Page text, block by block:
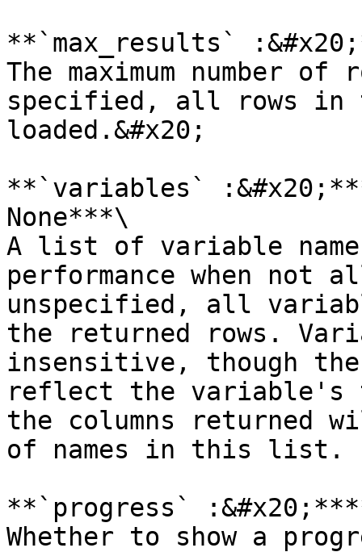
**`max_results`
The maximum number
specified, all rows in
loaded.&#x20;
**`variables`
None***\
A list of variable
performance when
unspecified, all
the returned rows.
insensitive, though
reflect the variable's
the columns returned
of names in this list.
**`progress`
Whether to show a